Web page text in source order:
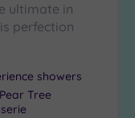
ultimate in
perfection
showers
Tree